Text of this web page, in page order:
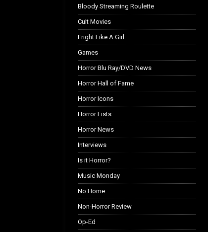
Bloody Streaming Roulette
Cult Movies
Fright Like A Girl
Games
Horror Blu Ray/DVD News
Horror Hall of Fame
Horror Icons
Horror Lists
Horror News
Interviews
Is it Horror?
Music Monday
No Home
Non-Horror Review
Op-Ed